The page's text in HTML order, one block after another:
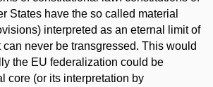
States have the so called material
interpreted as an eternal limit of
can never be transgressed. This would
the EU federalization could be
core (or its interpretation by